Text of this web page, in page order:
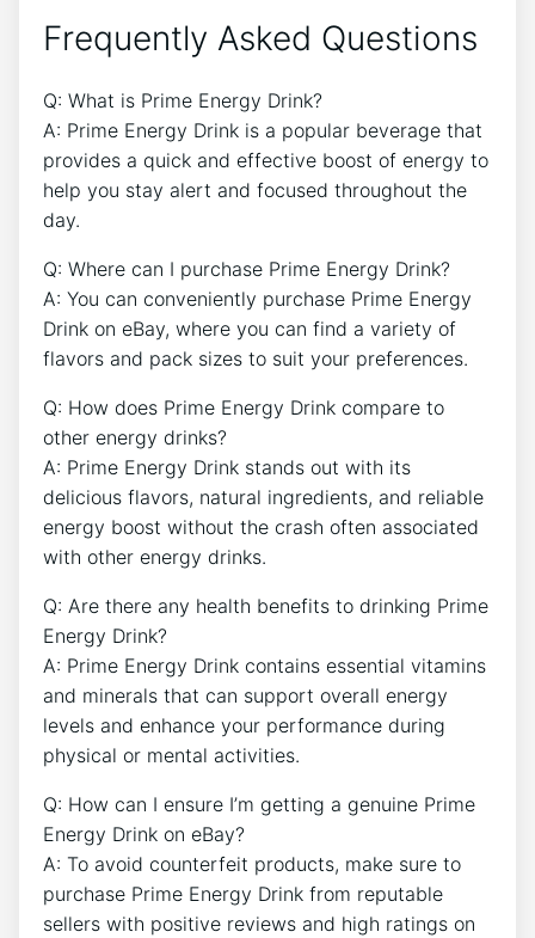
Frequently Asked Questions
Q: What is Prime Energy Drink?
A: Prime Energy Drink is a popular beverage that
provides a quick and effective boost of energy to
help you stay alert and focused throughout the
day.
Q: Where can I purchase Prime Energy Drink?
A: You can conveniently purchase Prime Energy
Drink on eBay, where you can find a variety of
flavors and pack sizes to suit your preferences.
Q: How does Prime Energy Drink compare to
other energy drinks?
A: Prime Energy Drink stands out with its
delicious flavors, natural ingredients, and reliable
energy boost without the crash often associated
with other energy drinks.
Q: Are there any health benefits to drinking Prime
Energy Drink?
A: Prime Energy Drink contains essential vitamins
and minerals that can support overall energy
levels and enhance your performance during
physical or mental activities.
Q: How can I ensure I’m getting a genuine Prime
Energy Drink on eBay?
A: To avoid counterfeit products, make sure to
purchase Prime Energy Drink from reputable
sellers with positive reviews and high ratings on